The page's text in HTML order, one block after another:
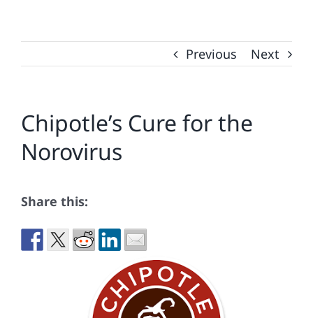
Previous Next
Chipotle’s Cure for the
Norovirus
Share this: